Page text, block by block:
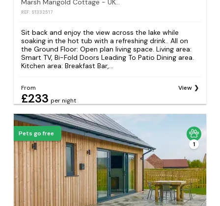
Marsh Marigold Cottage - UKC4642
REF: S1332517
Sit back and enjoy the view across the lake while
soaking in the hot tub with a refreshing drink.. All on
the Ground Floor: Open plan living space. Living area:
Smart TV, Bi-Fold Doors Leading To Patio Dining area.
Kitchen area: Breakfast Bar,...
From
£233 per night
View
Pets go free
1